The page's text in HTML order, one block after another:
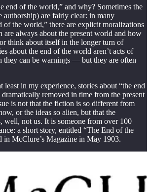
end of the world,” and why? Sometimes the
authorship) are fairly clear: in many
of the world,” there are explicit moralizations
are always about the present world and how
think about itself in the longer turn of
about the end of the world aren’t acts of
can be warnings — but they are often
least in my experience, stories about “the end
removed in time from the present
is not that the fiction is so different from
or the ideas so alien, but that the
well, not us. It is someone from over 100
a short story, entitled “The End of the
in McClure’s Magazine in May 1903.